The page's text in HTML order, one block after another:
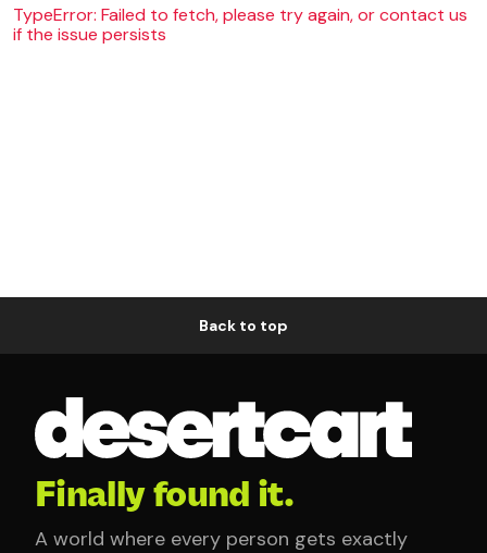
TypeError: Failed to fetch, please try again, or contact us
if the issue persists
Back to top
Finally found it.
A world where every person gets exactly